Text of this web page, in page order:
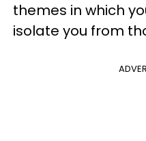
themes in which
isolate you from